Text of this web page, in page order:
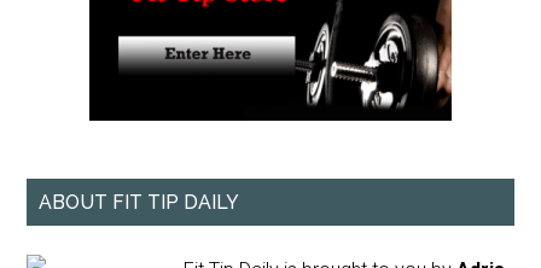
ABOUT FIT TIP DAILY